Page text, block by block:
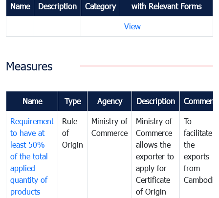
Name Description Category
with Relevant Forms
View
Measures
Name Type Agency Description
Requirement
to have at
least 50%
of the total
applied
quantity of
products
Rule
of
Origin
Ministry of
Commerce
Ministry of
Commerce
allows the
exporter to
apply for
Certificate
of Origin
To
facilitate
the
exports
from
Cambodia